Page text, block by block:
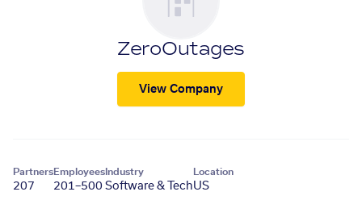
ZeroOutages
View Company
Partners
207
Employees
201–500
Industry
Software & Tech
Location
US